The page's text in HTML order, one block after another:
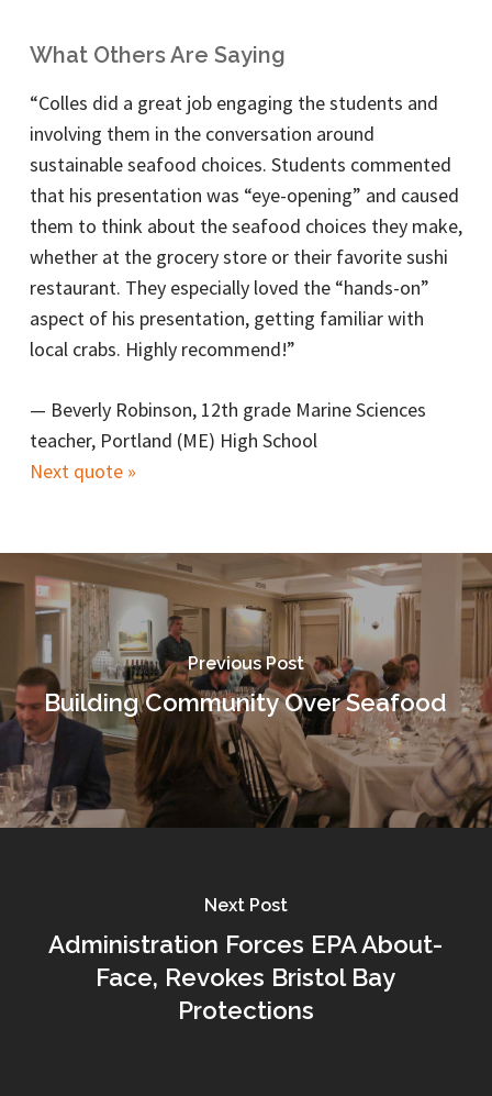
What Others Are Saying
“Colles did a great job engaging the students and
involving them in the conversation around
sustainable seafood choices. Students commented
that his presentation was “eye-opening” and caused
them to think about the seafood choices they make,
whether at the grocery store or their favorite sushi
restaurant. They especially loved the “hands-on”
aspect of his presentation, getting familiar with
local crabs. Highly recommend!”
— Beverly Robinson, 12th grade Marine Sciences
teacher, Portland (ME) High School
Next quote »
Previous Post
Building Community Over Seafood
Next Post
Administration Forces EPA About-
Face, Revokes Bristol Bay
Protections